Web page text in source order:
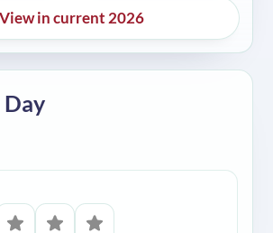
View in current 2026
Day